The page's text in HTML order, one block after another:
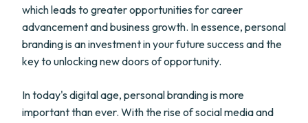
which leads to greater opportunities for career
advancement and business growth. In essence, personal
branding is an investment in your future success and the
key to unlocking new doors of opportunity.
In today's digital age, personal branding is more
important than ever. With the rise of social media and